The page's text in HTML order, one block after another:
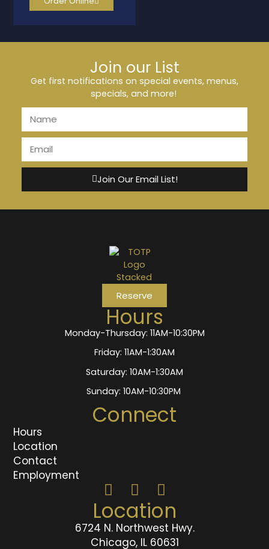
Join our List
Get first notifications on special events, menus,
specials, and more!
Join Our Email List!
Location
6724 N. Northwest Hwy.
Chicago, IL 60631
Connect
Hours
Location
Contact
Employment
Hours
Monday-Thursday: 11AM-10:30PM
Friday: 11AM-1:30AM
Saturday: 10AM-1:30AM
Sunday: 10AM-10:30PM
Reserve